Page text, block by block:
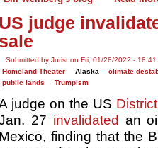
US judge
sale
Submitted by Jurist on Fri, 01/28/2022 - 18:41
Homeland Theater
Alaska
climate
public lands
Trumpism
judge on the US
27 invalidated an
Mexico, finding that the